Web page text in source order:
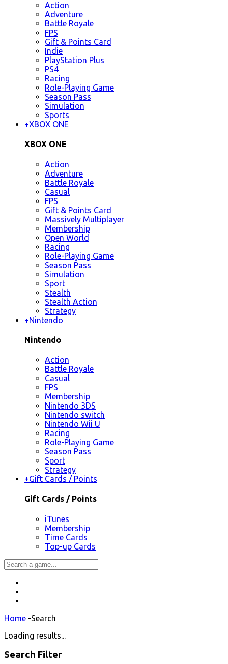
Action
Adventure
Battle Royale
FPS
Gift & Points Card
Indie
PlayStation Plus
PS4
Racing
Role-Playing Game
Season Pass
Simulation
Sports
+XBOX ONE
XBOX ONE
Action
Adventure
Battle Royale
Casual
FPS
Gift & Points Card
Massively Multiplayer
Membership
Open World
Racing
Role-Playing Game
Season Pass
Simulation
Sport
Stealth
Stealth Action
Strategy
+Nintendo
Nintendo
Action
Battle Royale
Casual
FPS
Membership
Nintendo 3DS
Nintendo switch
Nintendo Wii U
Racing
Role-Playing Game
Season Pass
Sport
Strategy
+Gift Cards / Points
Gift Cards / Points
iTunes
Membership
Time Cards
Top-up Cards
Home -Search
Loading results...
Search Filter